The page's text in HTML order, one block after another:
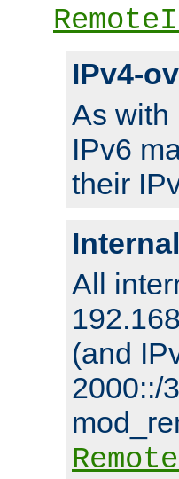
IPv4-
As with
IPv6
their
All
(and
2000::/